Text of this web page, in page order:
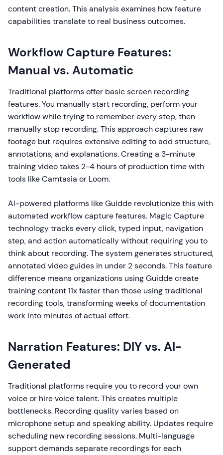
content creation. This analysis examines how feature
capabilities translate to real business outcomes.
Workflow Capture Features:
Manual vs. Automatic
Traditional platforms offer basic screen recording
features. You manually start recording, perform your
workflow while trying to remember every step, then
manually stop recording. This approach captures raw
footage but requires extensive editing to add structure,
annotations, and explanations. Creating a 3-minute
training video takes 2-4 hours of production time with
tools like Camtasia or Loom.
AI-powered platforms like Guidde revolutionize this with
automated workflow capture features. Magic Capture
technology tracks every click, typed input, navigation
step, and action automatically without requiring you to
think about recording. The system generates structured,
annotated video guides in under 2 seconds. This feature
difference means organizations using Guidde create
training content 11x faster than those using traditional
recording tools, transforming weeks of documentation
work into minutes of actual effort.
Narration Features: DIY vs. AI-
Generated
Traditional platforms require you to record your own
voice or hire voice talent. This creates multiple
bottlenecks. Recording quality varies based on
microphone setup and speaking ability. Updates require
scheduling new recording sessions. Multi-language
support demands separate recordings for each